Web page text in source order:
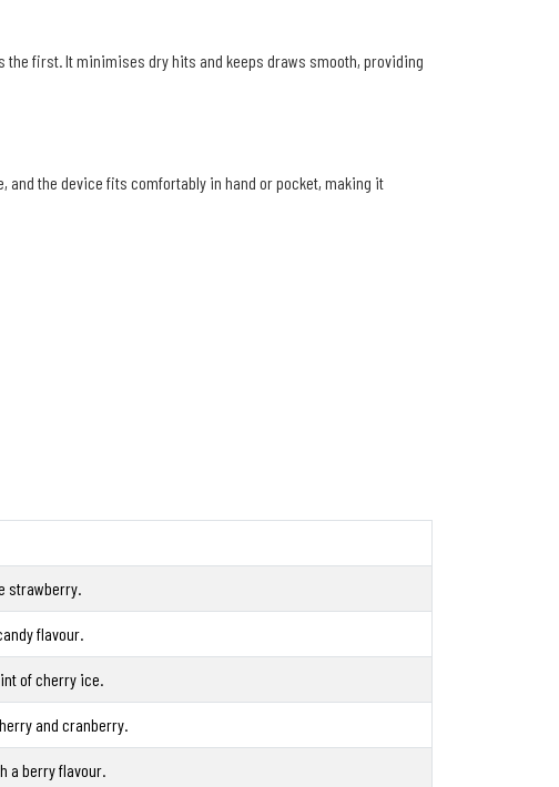
first. It minimises dry hits and keeps draws smooth, providing
and the device fits comfortably in hand or pocket, making it
strawberry.
flavour.
of cherry ice.
and cranberry.
a berry flavour.